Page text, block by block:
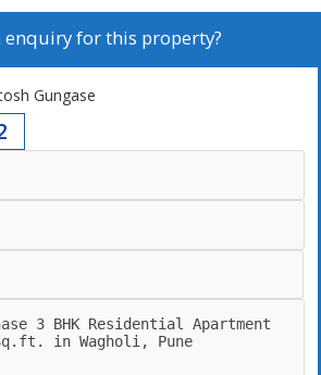
Kharadi area of Pune.
Associates, a Pune-based real estate
known for quality residential projects
3 BHK apartments (some sources
in a modern residential community.
enquiry for this property?
Gungase